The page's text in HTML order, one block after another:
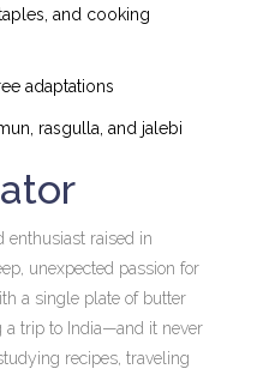
and cooking
adaptations
rasgulla, and jalebi
enthusiast raised in
unexpected passion for
a single plate of butter
a trip to India—and it never
recipes, traveling